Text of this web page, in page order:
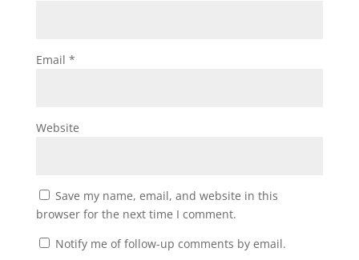
Email *
Website
Save my name, email, and website in this
browser for the next time I comment.
Notify me of follow-up comments by email.